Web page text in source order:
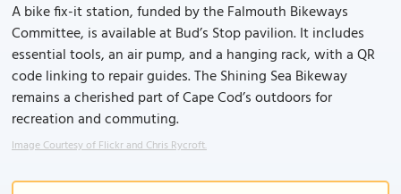
A bike fix-it station, funded by the Falmouth Bikeways
Committee, is available at Bud’s Stop pavilion. It includes
essential tools, an air pump, and a hanging rack, with a QR
code linking to repair guides. The Shining Sea Bikeway
remains a cherished part of Cape Cod’s outdoors for
recreation and commuting.
Image Courtesy of Flickr and Chris Rycroft.